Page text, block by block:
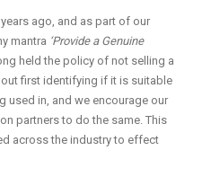
ago, and as part of our
mantra ‘Provide a Genuine
held the policy of not selling a
first identifying if it is suitable
used in, and we encourage our
partners to do the same. This
across the industry to effect